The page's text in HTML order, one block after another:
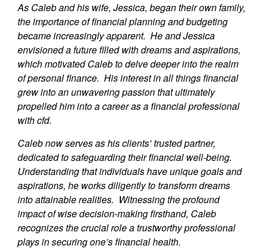
As Caleb and his wife, Jessica, began their own family,
the importance of financial planning and budgeting
became increasingly apparent. He and Jessica
envisioned a future filled with dreams and aspirations,
which motivated Caleb to delve deeper into the realm
of personal finance. His interest in all things financial
grew into an unwavering passion that ultimately
propelled him into a career as a financial professional
with cfd.
Caleb now serves as his clients’ trusted partner,
dedicated to safeguarding their financial well-being.
Understanding that individuals have unique goals and
aspirations, he works diligently to transform dreams
into attainable realities. Witnessing the profound
impact of wise decision-making firsthand, Caleb
recognizes the crucial role a trustworthy professional
plays in securing one’s financial health.